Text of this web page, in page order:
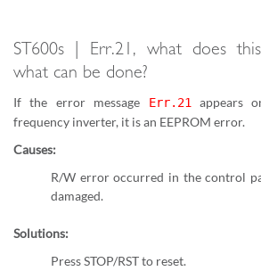
ST600s | Err.21, what does
what can be done?
If the error message Err.21
appears
frequency inverter, it is an EEPROM error.
Causes:
R/W error occurred in the control
damaged.
Solutions:
Press STOP/RST to reset.